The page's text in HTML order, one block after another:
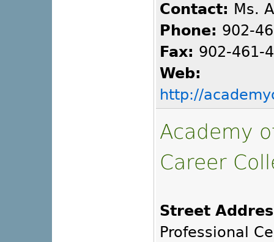
Contact: Ms.
Phone: 902-
Fax: 902-461-
Web:
http://
Academy
Career
Street
Professional